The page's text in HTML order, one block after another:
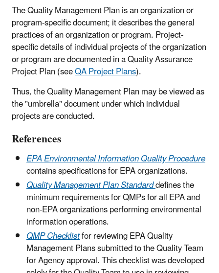
The Quality Management Plan is an organization or
program-specific document; it describes the general
practices of an organization or program. Project-
specific details of individual projects of the organization
or program are documented in a Quality Assurance
Project Plan (seeQA Project Plans).
Thus, the Quality Management Plan may be viewed as
the "umbrella" document under which individual
projects are conducted.
References
EPA Environmental Information Quality Procedure
contains specifications for EPA organizations.
Quality Management Plan Standarddefines the
minimum requirements for QMPs for all EPA and
non-EPA organizations performing environmental
information operations.
QMP Checklistfor reviewing EPA Quality
Management Plans submitted to the Quality Team
for Agency approval. This checklist was developed